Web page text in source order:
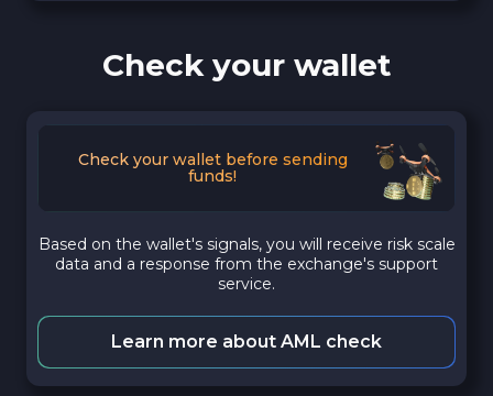
Check your wallet
Check your wallet before sending
funds!
Based on the wallet's signals, you will receive risk scale
data and a response from the exchange's support
service.
Learn more about AML check